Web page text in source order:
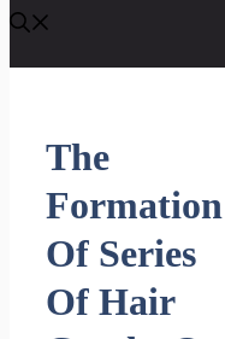
The
Formation
Of Series
Of Hair